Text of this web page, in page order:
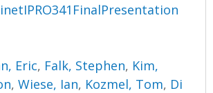
Eric, Falk, Stephen, Kim,
,Wiese, Ian, Kozmel, Tom, Di